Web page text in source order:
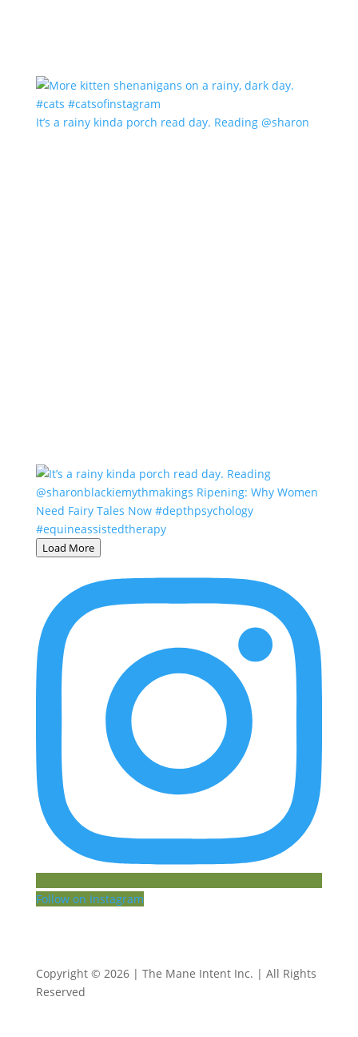
It’s a rainy kinda porch read day. Reading @sharon
Load More
Follow on Instagram
Copyright © 2026 | The Mane Intent Inc. | All Rights
Reserved